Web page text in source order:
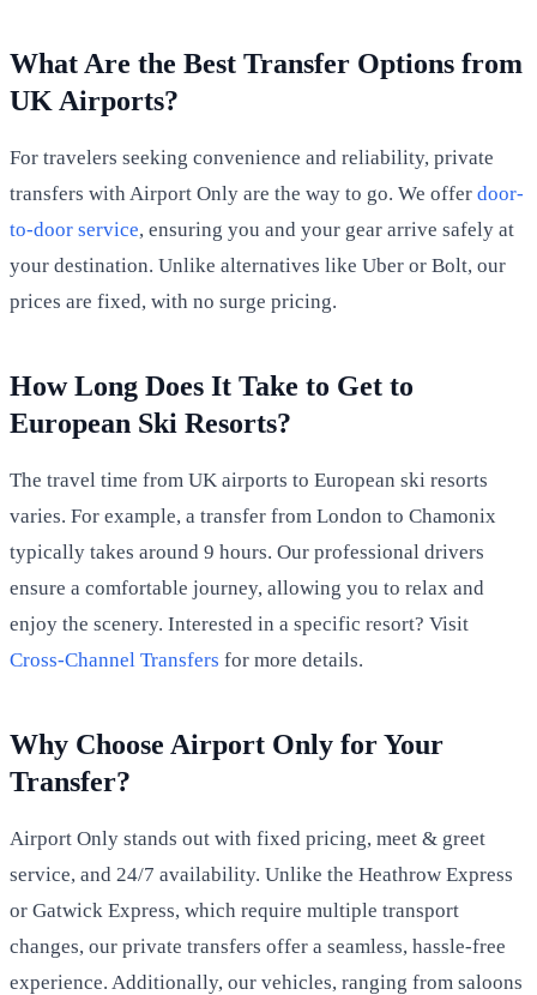
What Are the Best Transfer Options from
UK Airports?
For travelers seeking convenience and reliability, private
transfers with Airport Only are the way to go. We offer door-
to-door service, ensuring you and your gear arrive safely at
your destination. Unlike alternatives like Uber or Bolt, our
prices are fixed, with no surge pricing.
How Long Does It Take to Get to
European Ski Resorts?
The travel time from UK airports to European ski resorts
varies. For example, a transfer from London to Chamonix
typically takes around 9 hours. Our professional drivers
ensure a comfortable journey, allowing you to relax and
enjoy the scenery. Interested in a specific resort? Visit
Cross-Channel Transfers for more details.
Why Choose Airport Only for Your
Transfer?
Airport Only stands out with fixed pricing, meet & greet
service, and 24/7 availability. Unlike the Heathrow Express
or Gatwick Express, which require multiple transport
changes, our private transfers offer a seamless, hassle-free
experience. Additionally, our vehicles, ranging from saloons